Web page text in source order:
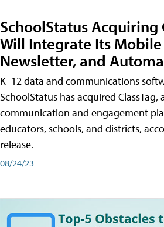
SchoolStatus Acquiring
Will Integrate Its
Newsletter, and
K–12 data and communications
SchoolStatus has acquired
communication and engagement
educators, schools, and districts,
release.
08/24/23